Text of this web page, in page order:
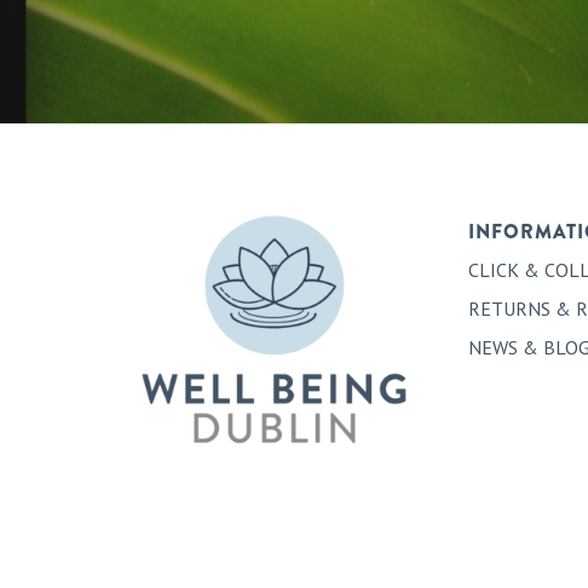
CLICK &
RETURNS &
NEWS & BLOG